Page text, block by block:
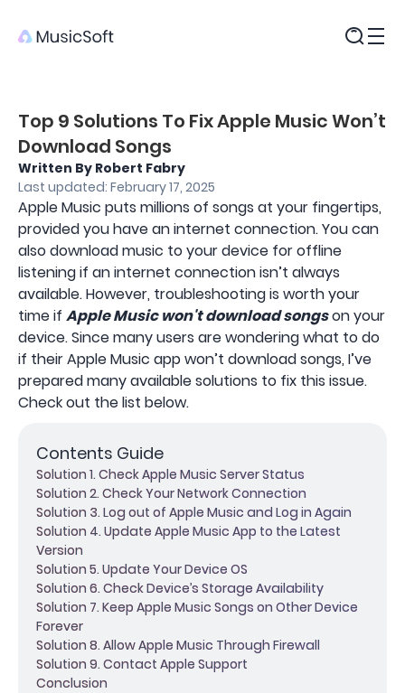
Top 9 Solutions To Fix Apple Music Won’t
Download Songs
Written By Robert Fabry
Last updated: February 17, 2025
Apple Music puts millions of songs at your fingertips,
provided you have an internet connection. You can
also download music to your device for offline
listening if an internet connection isn’t always
available. However, troubleshooting is worth your
time if Apple Music won't download songson your
device. Since many users are wondering what to do
if their Apple Music app won’t download songs, I’ve
prepared many available solutions to fix this issue.
Check out the list below.
Contents Guide
Solution 1. Check Apple Music Server Status
Solution 2. Check Your Network Connection
Solution 3. Log out of Apple Music and Log in Again
Solution 4. Update Apple Music App to the Latest
Version
Solution 5. Update Your Device OS
Solution 6. Check Device’s Storage Availability
Solution 7. Keep Apple Music Songs on Other Device
Forever
Solution 8. Allow Apple Music Through Firewall
Solution 9. Contact Apple Support
Conclusion